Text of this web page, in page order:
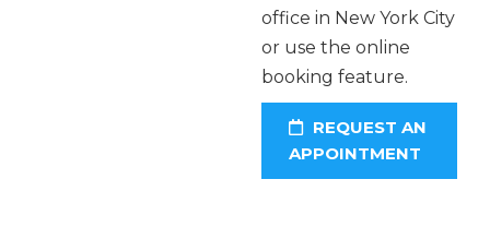
office in New York City
or use the online
booking feature.
REQUEST AN
APPOINTMENT